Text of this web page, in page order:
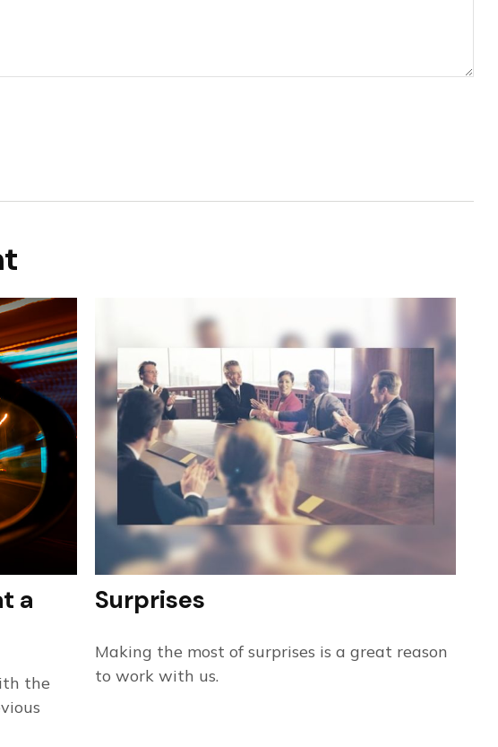
a
the
Surprises
Making the most of surprises is a great reason
to work with us.